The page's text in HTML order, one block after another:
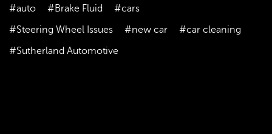
August 2023
#auto
#Brake Fluid
#cars
#Steering Wheel Issues
#new car
#car cleaning
#Sutherland Automotive